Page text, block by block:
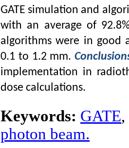
GATE ‎simulation and
with an average of
algorithms were in good
0.1 to 1.2 mm.
implementation in
dose calculations.
Keywords: GATE,
photon beam.